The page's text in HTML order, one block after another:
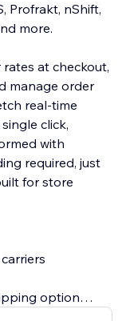
Profrakt, nShift,
more.
at checkout,
manage order
real-time
click,
with
required, just
for store
option